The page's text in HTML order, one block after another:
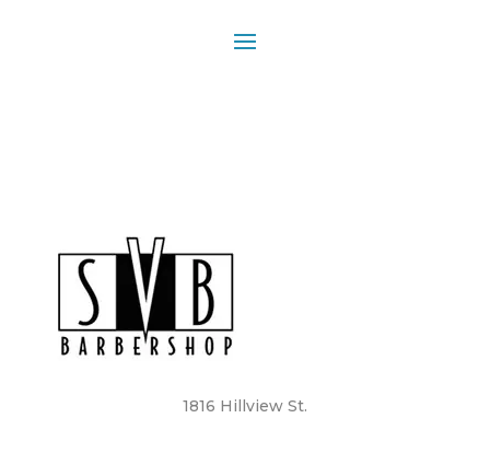
1816 Hillview St.